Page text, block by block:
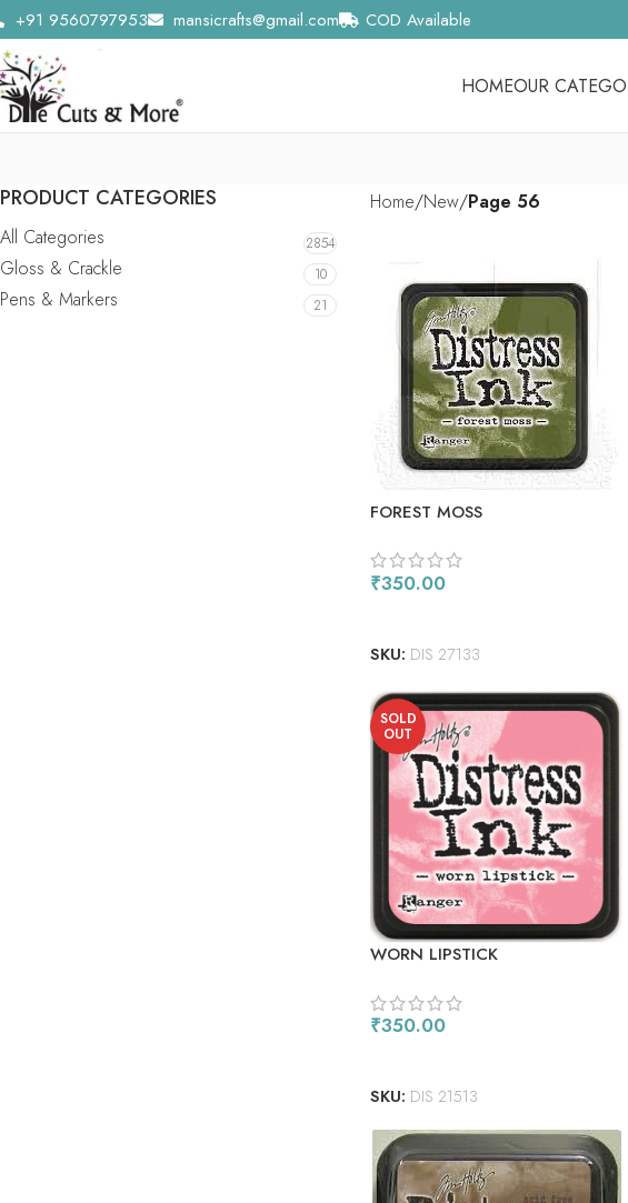
+91 9560797953 mansicrafts@gmail.com COD Available
HOMEOUR
PRODUCT CATEGORIES
All Categories 2854
Gloss & Crackle 10
Pens & Markers 21
Home New Page 56
FOREST MOSS
₹350.00
SKU: DIS 27133
SOLD
OUT
WORN LIPSTICK
₹350.00
SKU: DIS 21513